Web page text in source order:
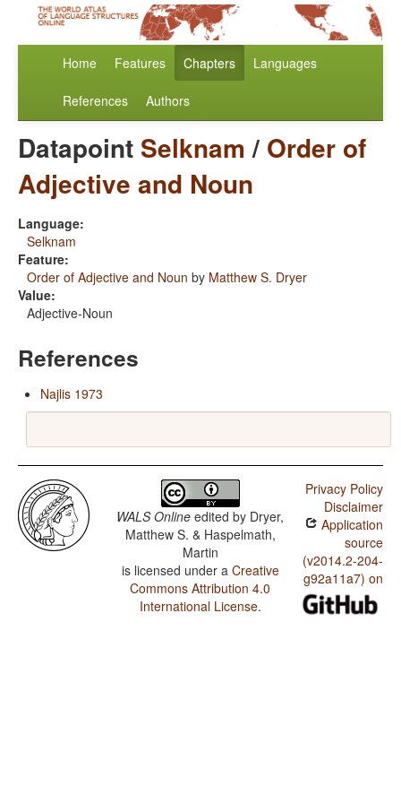
Home Features Chapters Languages
References Authors
Datapoint Selknam / Order of
Adjective and Noun
Language:
Selknam
Feature:
Order of Adjective and Noun by Matthew S. Dryer
Value:
Adjective-Noun
References
Najlis 1973
WALS Online edited by Dryer,
Matthew S. & Haspelmath,
Martin
is licensed under a Creative
Commons Attribution 4.0
International License.
Privacy Policy
Disclaimer
Application
source
(v2014.2-204-
g92a11a7) on